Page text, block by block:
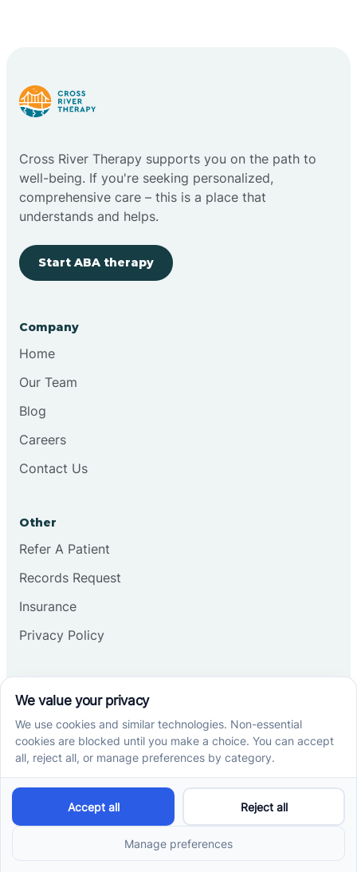
Cross River Therapy supports you on the path to
well-being. If you're seeking personalized,
comprehensive care – this is a place that
understands and helps.
Start ABA therapy
Company
Home
Our Team
Blog
Careers
Contact Us
Other
Refer A Patient
Records Request
Insurance
Privacy Policy
Center-Based ABA Therapy